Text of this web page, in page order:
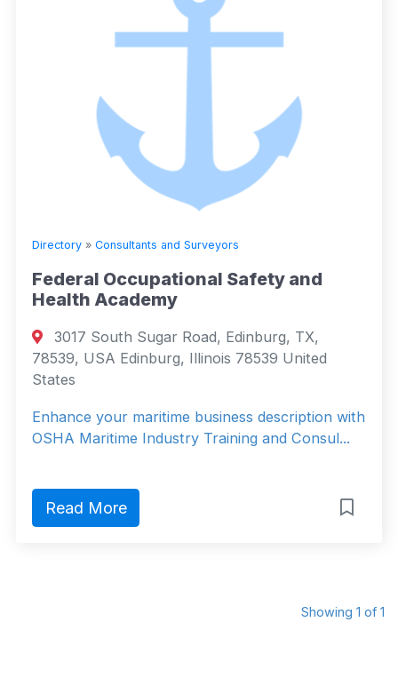
Directory » Consultants and Surveyors
Federal Occupational Safety and
Health Academy
3017 South Sugar Road, Edinburg, TX,
78539, USA Edinburg, Illinois 78539 United
States
Enhance your maritime business description with
OSHA Maritime Industry Training and Consul...
Read More
Showing 1 of 1